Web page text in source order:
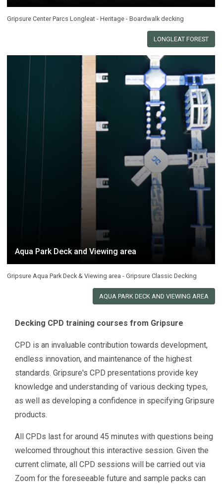
Gripsure Center Parcs Longleat - Heritage - Boardwalk decking
LONGLEAT FOREST
Aqua Park Deck and Viewing area
Gripsure Aqua Park Deck & Viewing area - Gripsure Classic Decking
AQUA PARK DECK AND VIEWING AREA
Decking CPD training courses from Gripsure
CPD is an invaluable contribution towards development,
endless innovation, and maintenance of the highest
standards. Gripsure's CPD presentations provide key
knowledge and understanding of various decking types,
as well as developing a confidence in specifying Gripsure
products.
All CPDs last for around 45 minutes with questions being
welcomed throughout this interactive session. Given the
current climate, all CPD sessions will be carried out via
Zoom for the foreseeable future and sample packs can